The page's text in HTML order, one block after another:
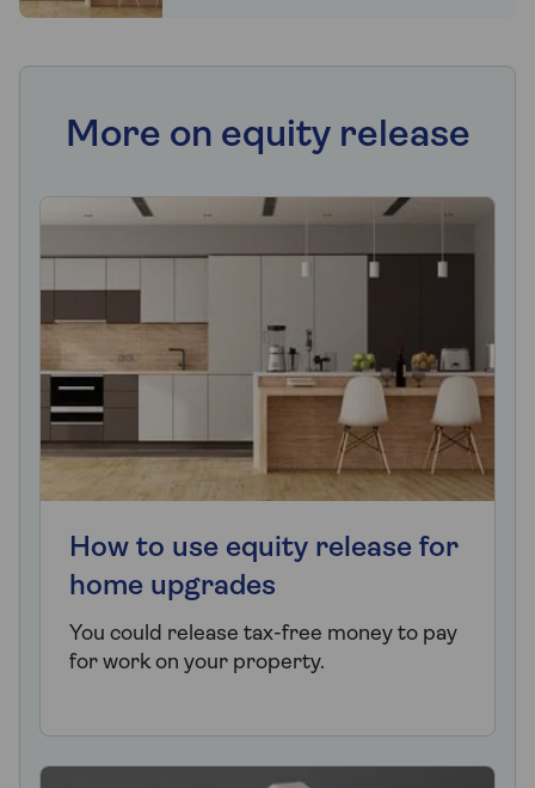
More on equity release
How to use equity release for
home upgrades
You could release tax-free money to pay
for work on your property.